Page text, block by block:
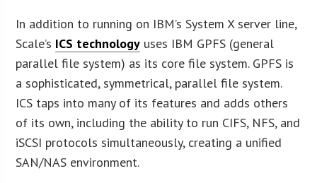
In addition to running on IBM’s System X server line,
Scale’s ICS technology uses IBM GPFS (general
parallel file system) as its core file system. GPFS is
a sophisticated, symmetrical, parallel file system.
ICS taps into many of its features and adds others
of its own, including the ability to run CIFS, NFS, and
iSCSI protocols simultaneously, creating a unified
SAN/NAS environment.